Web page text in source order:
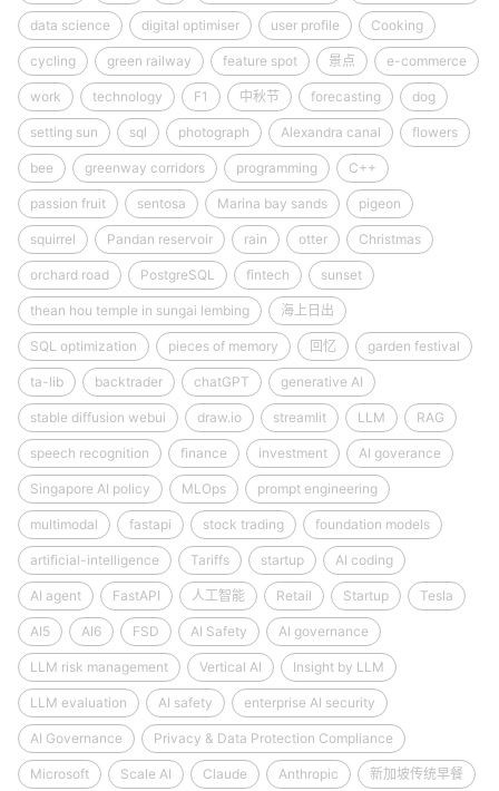
data science digital optimiser user profile Cooking
cycling green railway feature spot 景点 e-commerce
work technology F1 中秋节 forecasting dog
setting sun sql photograph Alexandra canal flowers
bee greenway corridors programming C++
passion fruit sentosa Marina bay sands pigeon
squirrel Pandan reservoir rain otter Christmas
orchard road PostgreSQL fintech sunset
thean hou temple in sungai lembing 海上日出
SQL optimization pieces of memory 回忆 garden festival
ta-lib backtrader chatGPT generative AI
stable diffusion webui draw.io streamlit LLM RAG
speech recognition finance investment AI goverance
Singapore AI policy MLOps prompt engineering
multimodal fastapi stock trading foundation models
artificial-intelligence Tariffs startup AI coding
AI agent FastAPI 人工智能 Retail Startup Tesla
AI5 AI6 FSD AI Safety AI governance
LLM risk management Vertical AI Insight by LLM
LLM evaluation AI safety enterprise AI security
AI Governance Privacy & Data Protection Compliance
Microsoft Scale AI Claude Anthropic 新加坡传统早餐